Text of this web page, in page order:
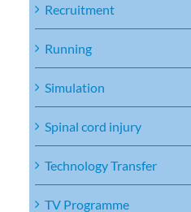
Recruitment
Running
Simulation
Spinal cord injury
Technology Transfer
TV Programme